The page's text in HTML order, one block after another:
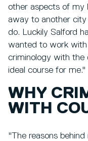
other aspects of my
away to another
do. Luckily Salford
wanted to work
criminology with the
ideal course for me."
WHY
WITH
"The reasons